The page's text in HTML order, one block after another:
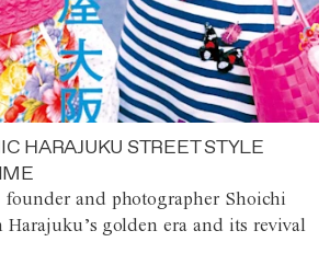
HARAJUKU STREET STYLE
and photographer Shoichi
golden era and its revival